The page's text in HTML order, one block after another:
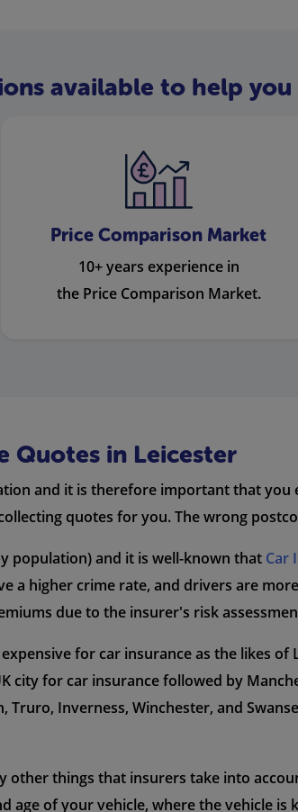
available to help
Price Comparison Market
10+ years experience in
the Price Comparison Market.
Quotes in Leicester
and it is therefore important that
quotes for you. The wrong
population) and it is well-known that Car
a higher crime rate, and drivers are
due to the insurer's risk
for car insurance as the likes
city for car insurance followed by
Inverness, Winchester, and
other things that insurers take into
age of your vehicle, where the vehicle